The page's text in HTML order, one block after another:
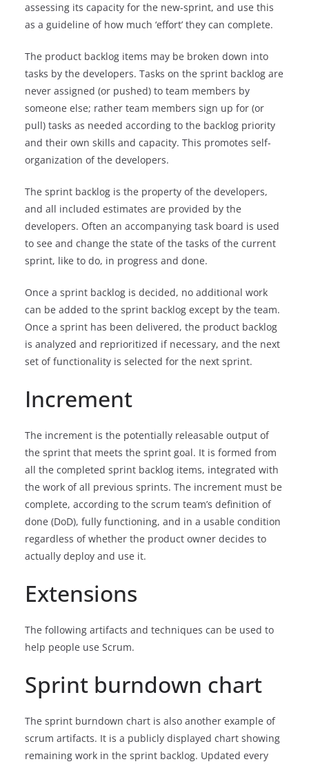
assessing its capacity for the new-sprint, and use this
as a guideline of how much ‘effort’ they can complete.
The product backlog items may be broken down into
tasks by the developers. Tasks on the sprint backlog are
never assigned (or pushed) to team members by
someone else; rather team members sign up for (or
pull) tasks as needed according to the backlog priority
and their own skills and capacity. This promotes self-
organization of the developers.
The sprint backlog is the property of the developers,
and all included estimates are provided by the
developers. Often an accompanying task board is used
to see and change the state of the tasks of the current
sprint, like to do, in progress and done.
Once a sprint backlog is decided, no additional work
can be added to the sprint backlog except by the team.
Once a sprint has been delivered, the product backlog
is analyzed and reprioritized if necessary, and the next
set of functionality is selected for the next sprint.
Increment
The increment is the potentially releasable output of
the sprint that meets the sprint goal. It is formed from
all the completed sprint backlog items, integrated with
the work of all previous sprints. The increment must be
complete, according to the scrum team’s definition of
done (DoD), fully functioning, and in a usable condition
regardless of whether the product owner decides to
actually deploy and use it.
Extensions
The following artifacts and techniques can be used to
help people use Scrum.
Sprint burndown chart
The sprint burndown chart is also another example of
scrum artifacts. It is a publicly displayed chart showing
remaining work in the sprint backlog. Updated every